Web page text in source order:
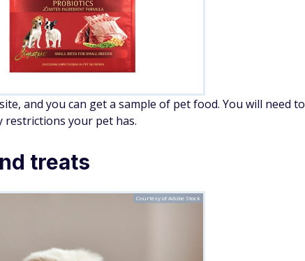
and you can get a sample of pet food. You will need to
your pet has.
treats
Courtesy of Adobe Stock